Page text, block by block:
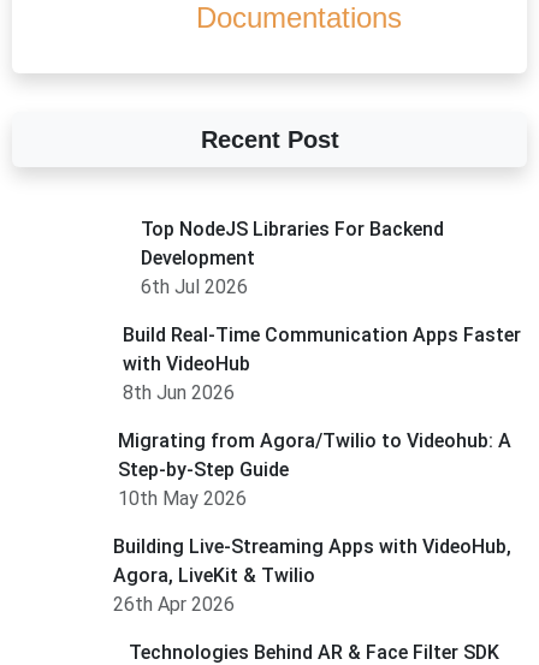
Documentations
Recent Post
Top NodeJS Libraries For Backend
Development
6th Jul 2026
Build Real-Time Communication Apps Faster
with VideoHub
8th Jun 2026
Migrating from Agora/Twilio to Videohub: A
Step-by-Step Guide
10th May 2026
Building Live-Streaming Apps with VideoHub,
Agora, LiveKit & Twilio
26th Apr 2026
Technologies Behind AR & Face Filter SDK